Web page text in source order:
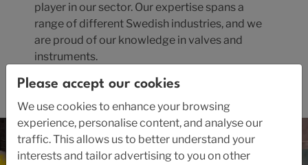
player in our sector. Our expertise spans a
range of different Swedish industries, and we
are proud of our knowledge in valves and
instruments.
Read the company's history here.
Please accept our cookies
We use cookies to enhance your browsing
experience, personalise content, and analyse our
traffic. This allows us to better understand your
interests and tailor advertising to you on other